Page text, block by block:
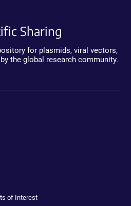
Sharing
for plasmids, viral vectors,
the global research community.
of Interest